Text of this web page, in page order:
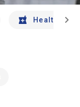
Health And
chevron_right